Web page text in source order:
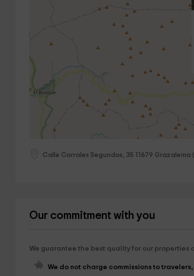
Calle Corrales Segundos, 35 11679 Grazalema(
Our commitment with you
We guarantee the best quality for our properties
We do not charge commissions to